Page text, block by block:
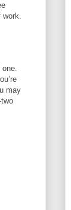
work.
may